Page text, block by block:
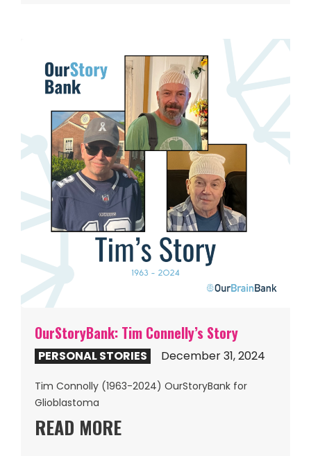
OurStoryBank: Tim Connelly’s Story
PERSONAL STORIES December 31, 2024
Tim Connolly (1963-2024) OurStoryBank for
Glioblastoma
READ MORE